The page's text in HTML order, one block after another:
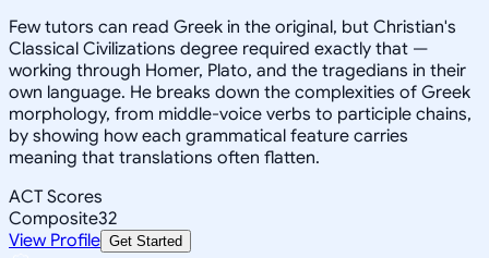
Few tutors can read Greek in the original, but Christian's
Classical Civilizations degree required exactly that —
working through Homer, Plato, and the tragedians in their
own language. He breaks down the complexities of Greek
morphology, from middle-voice verbs to participle chains,
by showing how each grammatical feature carries
meaning that translations often flatten.
ACT Scores
Composite32
View Profile Get Started